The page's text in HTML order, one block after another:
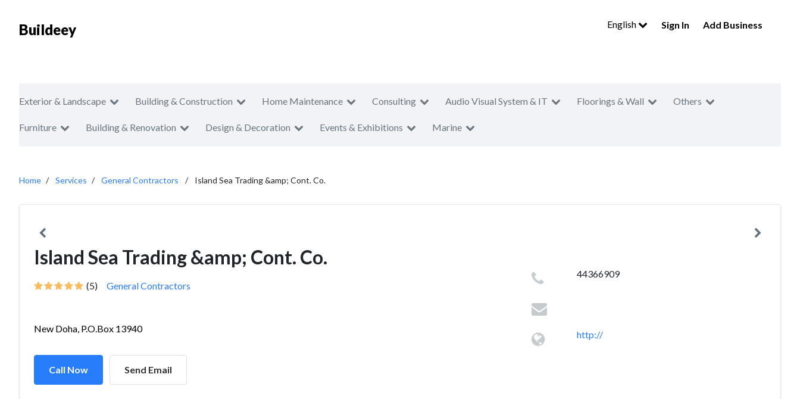
Buildeey English Sign In Add Business
Exterior & Landscape Building & Construction Home Maintenance Consulting Audio Visual System & IT Floorings & Wall Others
Furniture Building & Renovation Design & Decoration Events & Exhibitions Marine
Home Services General Contractors Island Sea Trading &amp; Cont. Co.
Island Sea Trading &amp; Cont. Co.
(5) General Contractors
New Doha, P.O.Box 13940
Call Now Send Email
44366909
http://